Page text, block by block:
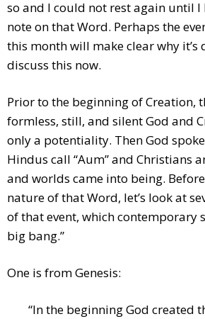
so and I could not rest again until
note on that Word. Perhaps the
this month will make clear why it’s
discuss this now.
Prior to the beginning of Creation,
formless, still, and silent God and
only a potentiality. Then God
Hindus call “Aum” and Christians
and worlds came into being.
nature of that Word, let’s look at
of that event, which contemporary
big bang.”
One is from Genesis:
“In the beginning God created